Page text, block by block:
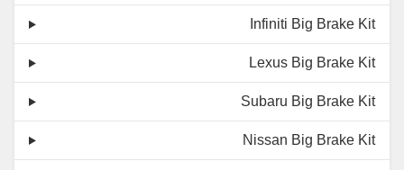
Infiniti Big Brake Kit
Lexus Big Brake Kit
Subaru Big Brake Kit
Nissan Big Brake Kit